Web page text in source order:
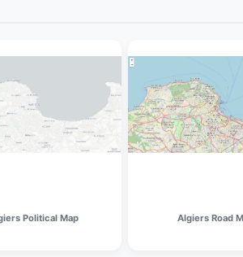
Political Map Algiers Road